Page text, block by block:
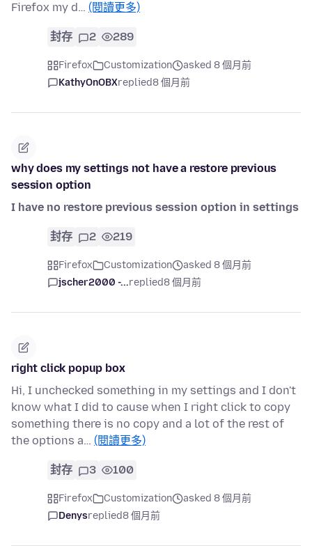
Firefox my d… (閱讀更多)
封存 2 289
Firefox Customization
asked 8 個月前
KathyOnOBXreplied8 個月前
why does my settings not have a restore previous
session option
I have no restore previous session option in settings
封存 2 219
Firefox Customization
asked 8 個月前
jscher2000 -...replied8 個月前
right click popup box
Hi, I unchecked something in my settings and I don't
know what I did to cause when I right click to copy
something there is no copy and a lot of the rest of
the options a… (閱讀更多)
封存 3 100
Firefox Customization
asked 8 個月前
Denysreplied8 個月前